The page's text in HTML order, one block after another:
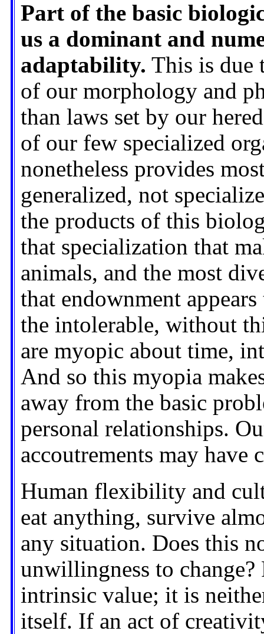
Part of the basic
us a dominant and
adaptability. This is due
of our morphology and
than laws set by our
of our few specialized
nonetheless provides
generalized, not
the products of this
that specialization that
animals, and the most
that endownment
the intolerable, without
are myopic about time,
And so this myopia
away from the basic
personal relationships.
accoutrements may have
Human flexibility and
eat anything, survive
any situation. Does this
unwillingness to
intrinsic value; it is
itself. If an act of